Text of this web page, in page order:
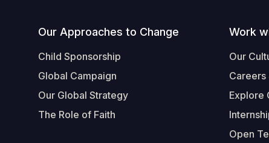
Our Approaches to Change
Child Sponsorship
Global Campaign
Our Global Strategy
The Role of Faith
Work
Our
Careers
Explore
Open